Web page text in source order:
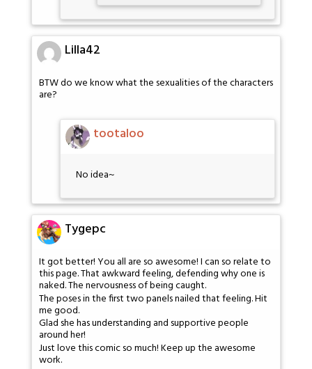
Lilla42
BTW do we know what the sexualities of the characters
are?
tootaloo
No idea~
Tygepc
It got better! You all are so awesome! I can so relate to
this page. That awkward feeling, defending why one is
naked. The nervousness of being caught.
The poses in the first two panels nailed that feeling. Hit
me good.
Glad she has understanding and supportive people
around her!
Just love this comic so much! Keep up the awesome
work.